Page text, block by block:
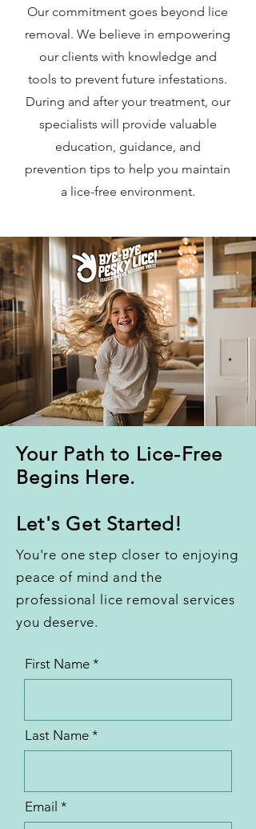
Our commitment goes beyond lice
removal. We believe in empowering
our clients with knowledge and
tools to prevent future infestations.
During and after your treatment, our
specialists will provide valuable
education, guidance, and
prevention tips to help you maintain
a lice-free environment.
Your Path to Lice-Free
Begins Here.
Let's Get Started!
You're one step closer to enjoying
peace of mind and the
professional lice removal services
you deserve.
First Name
Last Name
Email